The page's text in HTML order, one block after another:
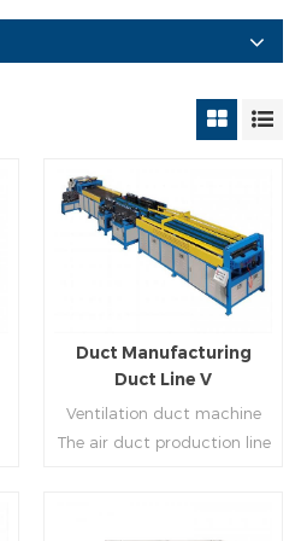
Duct Manufacturing
Duct Line V
Ventilation duct machine
The air duct production line